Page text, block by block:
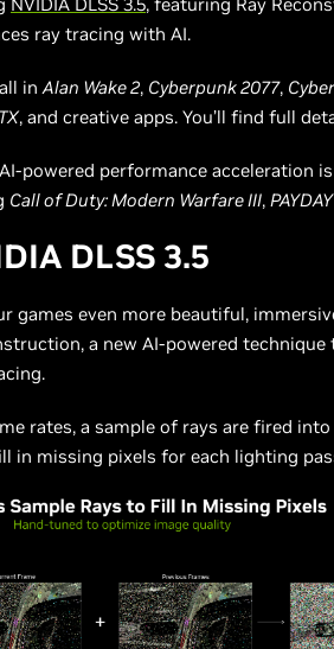
ray tracing with AI.
inAlan Wake 2, Cyberpunk 2077,
, and creative apps. You’ll find full
AI-powered performance acceleration
Call of Duty: Modern Warfare III,
DLSS 3.5
games even more beautiful,
a new AI-powered
rates, a sample of rays are fired into
in missing pixels for each lighting